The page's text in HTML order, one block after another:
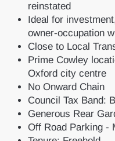
reinstated
Ideal for
owner-occupation
Close to Local
Prime Cowley
Oxford city centre
No Onward Chain
Council Tax Band: B
Generous Rear
Off Road Parking -